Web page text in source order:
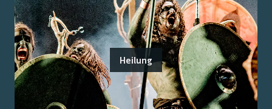
Heilung